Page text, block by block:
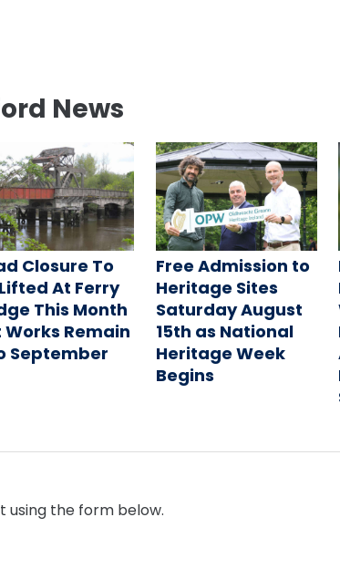
News
Closure To
At Ferry
This Month
Works Remain
September
Free Admission to
Heritage Sites
Saturday August
15th as National
Heritage Week
Begins
using the form below.